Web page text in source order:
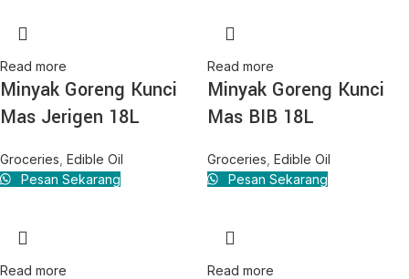
Read more
Minyak Goreng Kunci
Mas Jerigen 18L
Groceries Edible Oil
Pesan Sekarang
Read more
Minyak Goreng Kunci
Mas BIB 18L
Groceries Edible Oil
Pesan Sekarang
Read more Read more